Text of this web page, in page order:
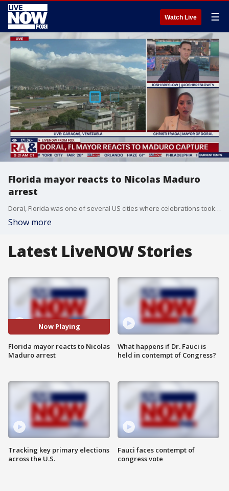
Watch Live ☰
Florida mayor reacts to Nicolas Maduro
arrest
Doral, Florida was one of several US cities where celebrations took place over the weekend following the US capture of Venezuelan leader Nicolas Maduro. Mayor Christi Fraga of Doral joined LiveNOW's Josh Breslow to share her reaction.
Show more
Latest LiveNOW Stories
Now Playing
Florida mayor reacts to Nicolas
Maduro arrest
Tracking key primary elections
across the U.S.
What happens if Dr. Fauci is
held in contempt of Congress?
Fauci faces contempt of
congress vote